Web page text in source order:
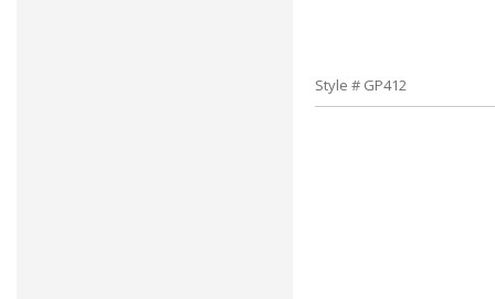
Style # GP412